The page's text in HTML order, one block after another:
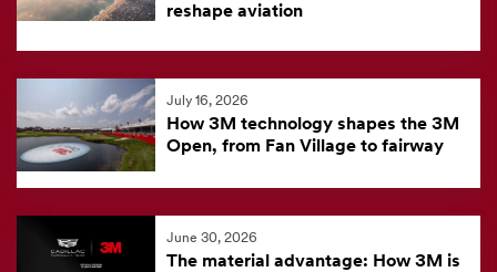
reshape aviation
July 16, 2026
How 3M technology shapes the 3M
Open, from Fan Village to fairway
June 30, 2026
The material advantage: How 3M is
latest
news.